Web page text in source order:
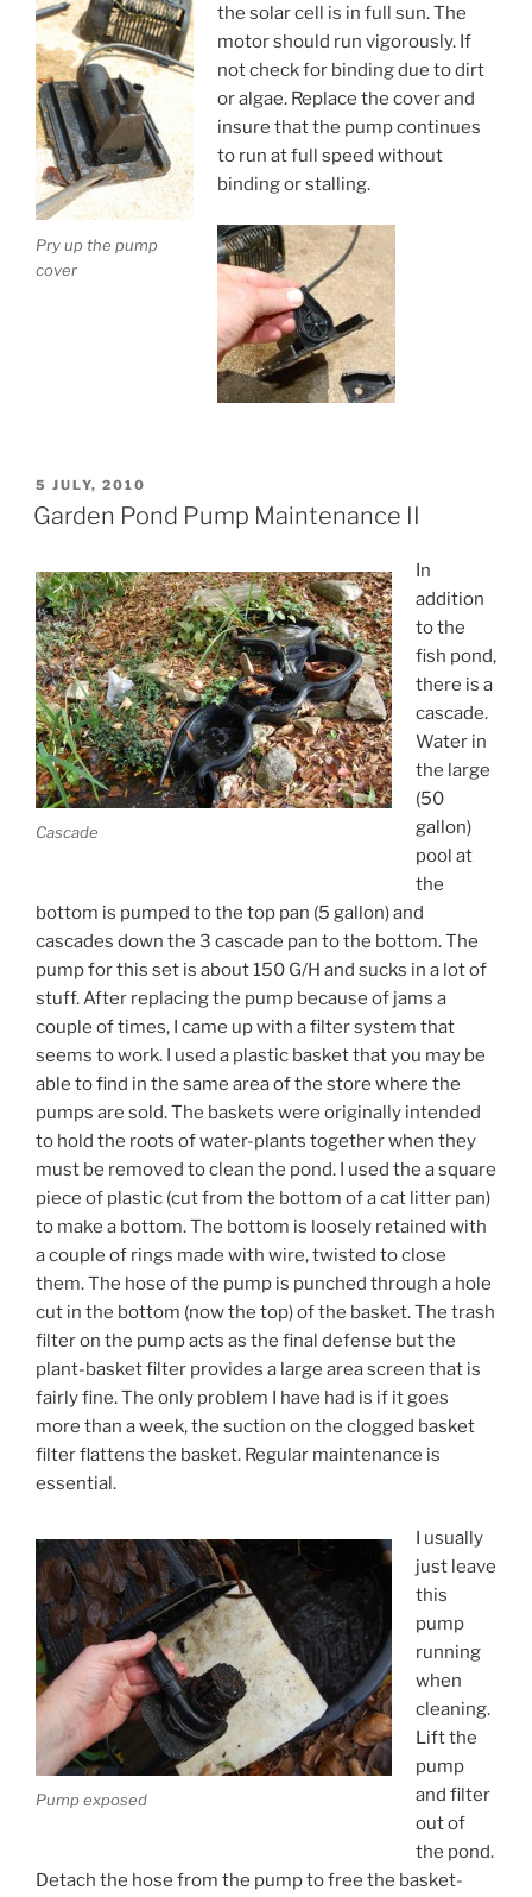
Pry up the pump
cover
the solar cell is in full sun. The
motor should run vigorously. If
not check for binding due to dirt
or algae. Replace the cover and
insure that the pump continues
to run at full speed without
binding or stalling.
POSTED
ON
5 JULY, 2010
Garden Pond Pump Maintenance II
Cascade
In
addition
to the
fish pond,
there is a
cascade.
Water in
the large
(50
gallon)
pool at
the
bottom is pumped to the top pan (5 gallon) and
cascades down the 3 cascade pan to the bottom. The
pump for this set is about 150 G/H and sucks in a lot of
stuff. After replacing the pump because of jams a
couple of times, I came up with a filter system that
seems to work. I used a plastic basket that you may be
able to find in the same area of the store where the
pumps are sold. The baskets were originally intended
to hold the roots of water-plants together when they
must be removed to clean the pond. I used the a square
piece of plastic (cut from the bottom of a cat litter pan)
to make a bottom. The bottom is loosely retained with
a couple of rings made with wire, twisted to close
them. The hose of the pump is punched through a hole
cut in the bottom (now the top) of the basket. The trash
filter on the pump acts as the final defense but the
plant-basket filter provides a large area screen that is
fairly fine. The only problem I have had is if it goes
more than a week, the suction on the clogged basket
filter flattens the basket. Regular maintenance is
essential.
Pump exposed
I usually
just leave
this
pump
running
when
cleaning.
Lift the
pump
and filter
out of
the pond.
Detach the hose from the pump to free the basket-